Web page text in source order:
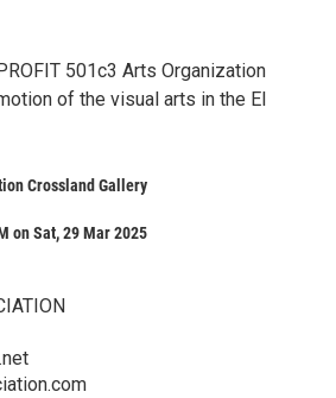
501c3 Arts Organization
of the visual arts in the El
Crossland Gallery
on Sat, 29 Mar 2025